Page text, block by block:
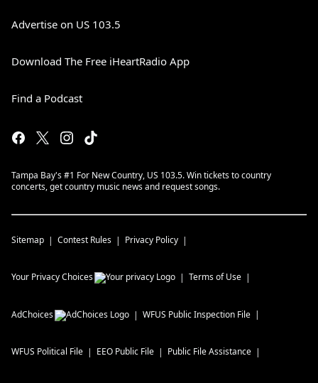
Advertise on US 103.5
Download The Free iHeartRadio App
Find a Podcast
Tampa Bay's #1 For New Country, US 103.5. Win tickets to country
concerts, get country music news and request songs.
Sitemap Contest Rules Privacy Policy
Your Privacy Choices Terms of Use
AdChoices WFUS Public Inspection File
WFUS Political File EEO Public File Public File Assistance